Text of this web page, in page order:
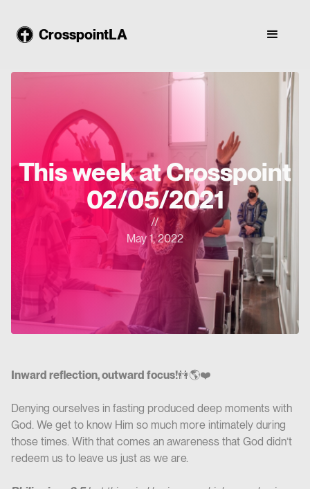
CrosspointLA
This week at Crosspoint
02/05/2021
//
May 1, 2022
Inward reflection, outward focus!👫🌎❤️
Denying ourselves in fasting produced deep moments with
God. We get to know Him so much more intimately during
those times. With that comes an awareness that God didn’t
redeem us to leave us just as we are.